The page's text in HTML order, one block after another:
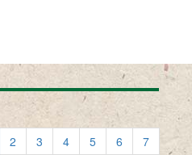
2 3 4 5 6
7